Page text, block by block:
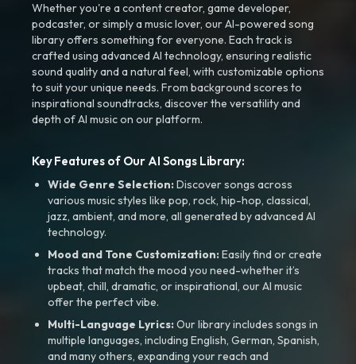
Whether you're a content creator, game developer,
podcaster, or simply a music lover, our AI-powered song
library offers something for everyone. Each track is
crafted using advanced AI technology, ensuring realistic
sound quality and a natural feel, with customizable options
to suit your unique needs. From background scores to
inspirational soundtracks, discover the versatility and
depth of AI music on our platform.
Key Features of Our AI Songs Library:
Wide Genre Selection:Discover songs across
various music styles like pop, rock, hip-hop, classical,
jazz, ambient, and more, all generated by advanced AI
technology.
Mood and Tone Customization:Easily find or create
tracks that match the mood you need-whether it’s
upbeat, chill, dramatic, or inspirational, our AI music
offer the perfect vibe.
Multi-Language Lyrics:Our library includes songs in
multiple languages, including English, German, Spanish,
and many others, expanding your reach and